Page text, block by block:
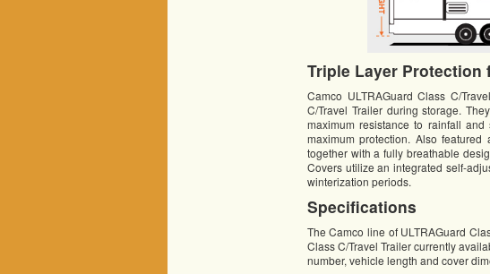
Triple Layer Protection
Camco ULTRAGuard Class C/
C/Travel Trailer during storage.
maximum resistance to rainfall
maximum protection. Also
together with a fully breathable
Covers utilize an integrated self-
winterization periods.
Specifications
The Camco line of ULTRAGuard
Class C/Travel Trailer currently
number, vehicle length and cover